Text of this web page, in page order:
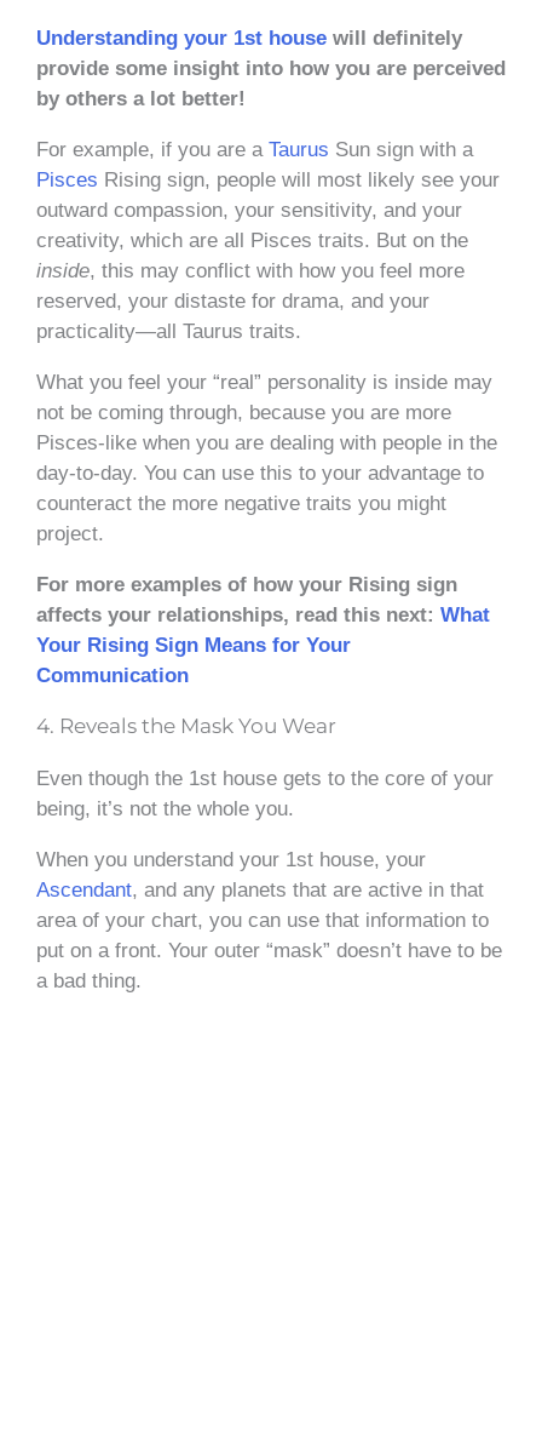
Understanding your 1st house will definitely
provide some insight into how you are perceived
by others a lot better!
For example, if you are a Taurus Sun sign with a
Pisces Rising sign, people will most likely see your
outward compassion, your sensitivity, and your
creativity, which are all Pisces traits. But on the
inside, this may conflict with how you feel more
reserved, your distaste for drama, and your
practicality—all Taurus traits.
What you feel your “real” personality is inside may
not be coming through, because you are more
Pisces-like when you are dealing with people in the
day-to-day. You can use this to your advantage to
counteract the more negative traits you might
project.
For more examples of how your Rising sign
affects your relationships, read this next: What
Your Rising Sign Means for Your
Communication
4. Reveals the Mask You Wear
Even though the 1st house gets to the core of your
being, it’s not the whole you.
When you understand your 1st house, your
Ascendant, and any planets that are active in that
area of your chart, you can use that information to
put on a front. Your outer “mask” doesn’t have to be
a bad thing.